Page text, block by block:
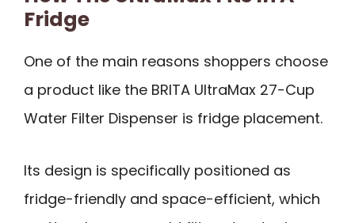
Fridge
One of the main reasons shoppers choose
a product like the BRITA UltraMax 27-Cup
Water Filter Dispenser is fridge placement.
Its design is specifically positioned as
fridge-friendly and space-efficient, which